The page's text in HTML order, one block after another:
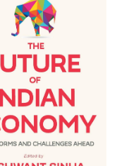
TO
COMPARE